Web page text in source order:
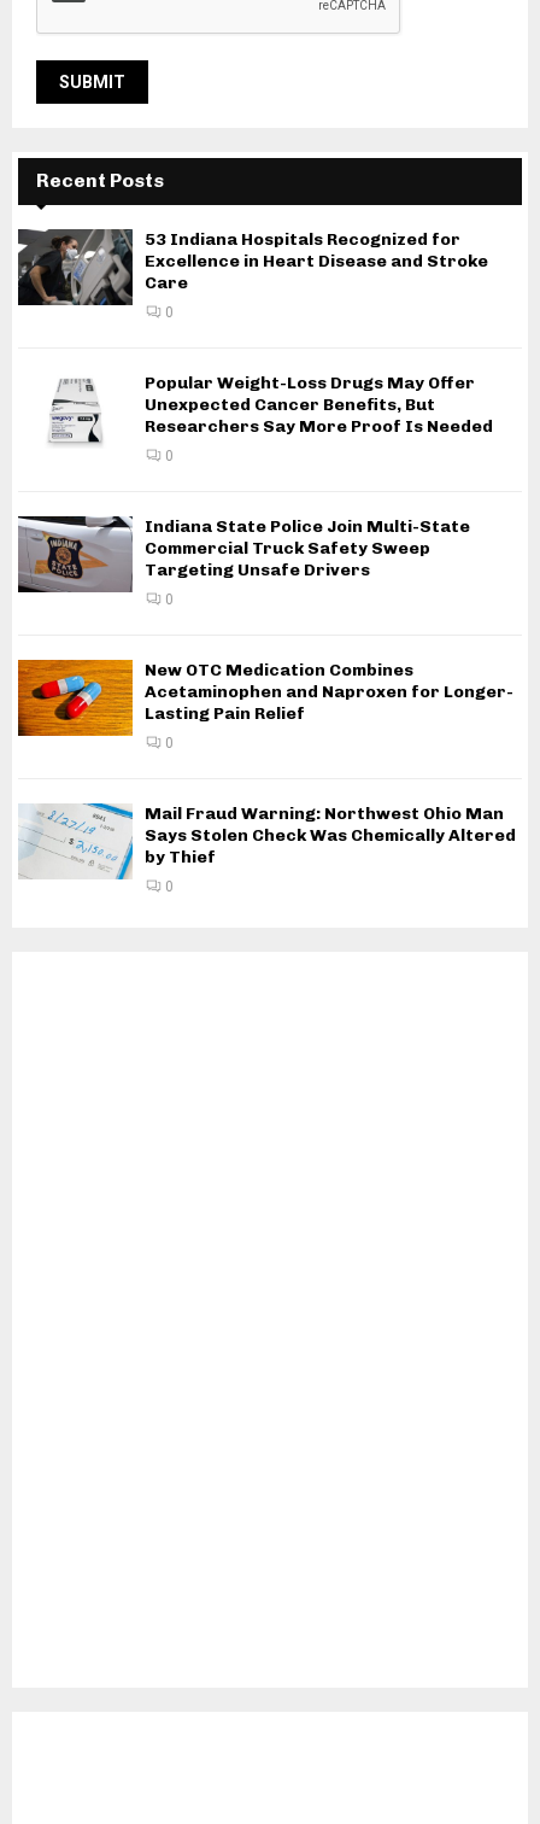
Recent Posts
53 Indiana Hospitals Recognized for
Excellence in Heart Disease and Stroke
Care
0
Popular Weight-Loss Drugs May Offer
Unexpected Cancer Benefits, But
Researchers Say More Proof Is Needed
0
Indiana State Police Join Multi-State
Commercial Truck Safety Sweep
Targeting Unsafe Drivers
0
New OTC Medication Combines
Acetaminophen and Naproxen for Longer-
Lasting Pain Relief
0
Mail Fraud Warning: Northwest Ohio Man
Says Stolen Check Was Chemically Altered
by Thief
0